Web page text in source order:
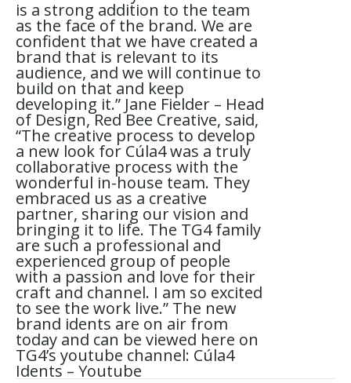
is a strong addition to the team
as the face of the brand. We are
confident that we have created a
brand that is relevant to its
audience, and we will continue to
build on that and keep
developing it.” Jane Fielder – Head
of Design, Red Bee Creative, said,
“The creative process to develop
a new look for Cúla4 was a truly
collaborative process with the
wonderful in-house team. They
embraced us as a creative
partner, sharing our vision and
bringing it to life. The TG4 family
are such a professional and
experienced group of people
with a passion and love for their
craft and channel. I am so excited
to see the work live.” The new
brand idents are on air from
today and can be viewed here on
TG4’s youtube channel: Cúla4
Idents – Youtube